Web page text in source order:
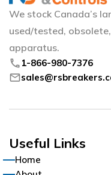
We stock Canada’s
used/tested,
apparatus.
phone 1-866-980-7376
mail
Useful Links
Home